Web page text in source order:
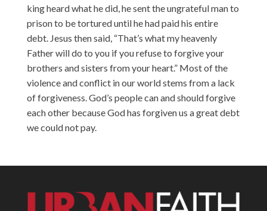
king heard what he did, he sent the ungrateful man to
prison to be tortured until he had paid his entire
debt. Jesus then said, “That’s what my heavenly
Father will do to you if you refuse to forgive your
brothers and sisters from your heart.” Most of the
violence and conflict in our world stems from a lack
of forgiveness. God’s people can and should forgive
each other because God has forgiven us a great debt
we could not pay.